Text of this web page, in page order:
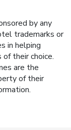
by any
trademarks or
in helping
their choice.
are the
of their